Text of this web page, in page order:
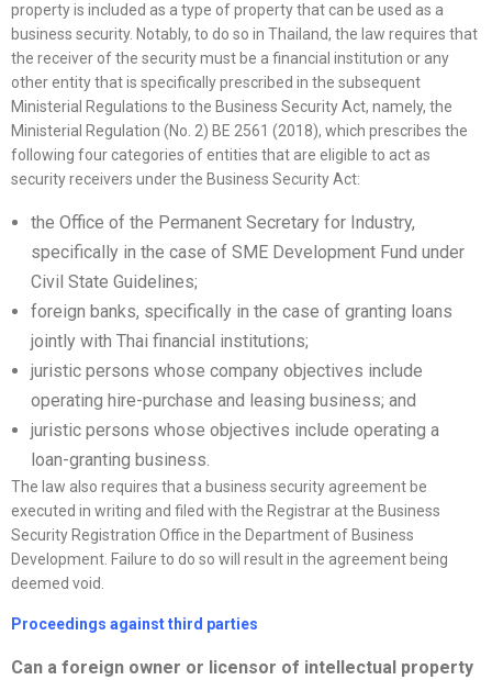
property is included as a type of property that can be used as a
business security. Notably, to do so in Thailand, the law requires that
the receiver of the security must be a financial institution or any
other entity that is specifically prescribed in the subsequent
Ministerial Regulations to the Business Security Act, namely, the
Ministerial Regulation (No. 2) BE 2561 (2018), which prescribes the
following four categories of entities that are eligible to act as
security receivers under the Business Security Act:
the Office of the Permanent Secretary for Industry,
specifically in the case of SME Development Fund under
Civil State Guidelines;
foreign banks, specifically in the case of granting loans
jointly with Thai financial institutions;
juristic persons whose company objectives include
operating hire-purchase and leasing business; and
juristic persons whose objectives include operating a
loan-granting business.
The law also requires that a business security agreement be
executed in writing and filed with the Registrar at the Business
Security Registration Office in the Department of Business
Development. Failure to do so will result in the agreement being
deemed void.
Proceedings against third parties
Can a foreign owner or licensor of intellectual property